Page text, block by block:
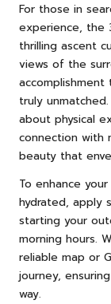
For those in
experience, the
thrilling ascent
views of the
accomplishment
truly
about physical
connection with
beauty that
To enhance
hydrated, apply
starting your
morning hours.
reliable map or
journey,
way.